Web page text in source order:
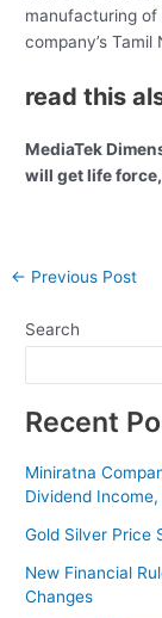
manufacturing of
company’s Tamil
read this
MediaTek
will get life
Post
← Previous Post
Search
Recent
Miniratna
Dividend
Gold Silver Price
New Financial
Changes